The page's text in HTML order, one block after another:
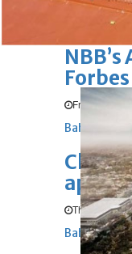
Bahrain
Bahrain
Fri, 07 Aug
Bahrain
Thu, 06 Aug
Bahrain